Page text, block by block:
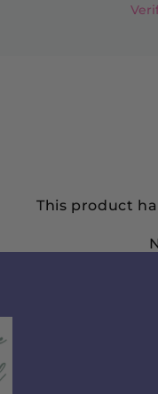
This product